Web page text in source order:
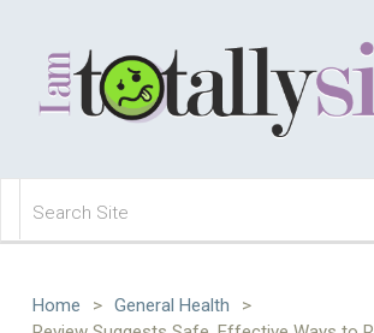
Home > General Health
>